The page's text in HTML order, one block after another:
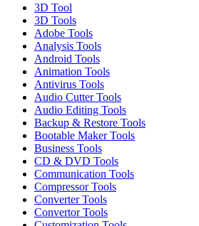
3D Tool
3D Tools
Adobe Tools
Analysis Tools
Android Tools
Animation Tools
Antivirus Tools
Audio Cutter Tools
Audio Editing Tools
Backup & Restore Tools
Bootable Maker Tools
Business Tools
CD & DVD Tools
Communication Tools
Compressor Tools
Converter Tools
Convertor Tools